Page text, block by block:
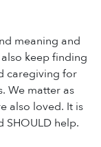
meaning and
keep finding
caregiving for
We matter as
also loved. It is
SHOULD help.